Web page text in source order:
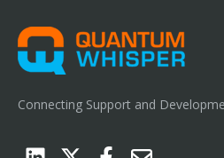
Connecting Support and